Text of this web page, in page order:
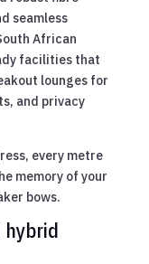
seamless
African
facilities that
lounges for
and privacy
every metre
memory of your
bows.
hybrid